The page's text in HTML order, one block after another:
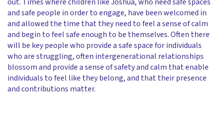
and safe people in order to engage, have been welcomed in
and allowed the time that they need to feel a sense of calm
and begin to feel safe enough to be themselves. Often there
will be key people who provide a safe space for individuals
who are struggling, often intergenerational relationships
blossom and provide a sense of safety and calm that enable
individuals to feel like they belong, and that their presence
and contributions matter.